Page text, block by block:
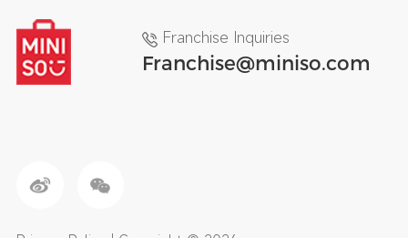
Franchise Inquiries
Franchise@miniso.com